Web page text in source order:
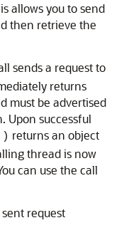
allows you to send
then retrieve the
sends a request to
returns
must be advertised
Upon successful
returns an object
thread is now
can use the call
request